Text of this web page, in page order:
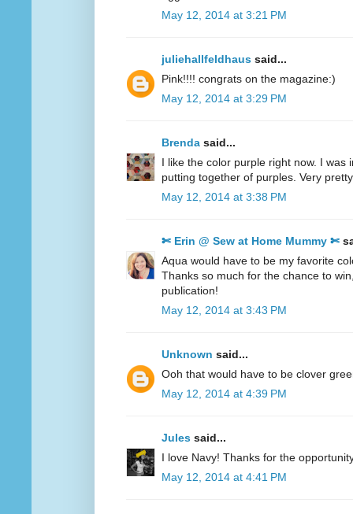
May 12, 2014 at 3:21 PM
juliehallfeldhaus said...
Pink!!!! congrats on the magazine:)
May 12, 2014 at 3:29 PM
Brenda said...
I like the color purple right now. I was
putting together of purples. Very
May 12, 2014 at 3:38 PM
✄ Erin @ Sew at Home Mummy ✄
Aqua would have to be my favorite
Thanks so much for the chance to
publication!
May 12, 2014 at 3:43 PM
Unknown said...
Ooh that would have to be clover
May 12, 2014 at 4:39 PM
Jules said...
I love Navy! Thanks for the
May 12, 2014 at 4:41 PM